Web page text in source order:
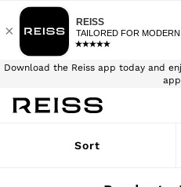
$10 Standard
We accept
Download the Reiss app today and
Sign up for our emails to stay
WOMENSort